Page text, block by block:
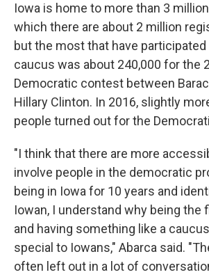
Iowa is home to more than 3
which there are about 2 million
but the most that have participated
caucus was about 240,000 for the
Democratic contest between
Hillary Clinton. In 2016, slightly
people turned out for the
"I think that there are more
involve people in the democratic
being in Iowa for 10 years and
Iowan, I understand why being the
and having something like a
special to Iowans," Abarca said.
often left out in a lot of